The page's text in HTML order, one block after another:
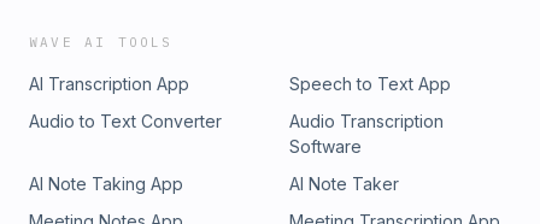
WAVE AI TOOLS
AI Transcription App
Speech to Text App
Audio to Text Converter
Audio Transcription
Software
AI Note Taking App
AI Note Taker